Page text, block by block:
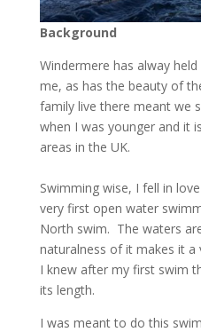
Background
Windermere has alway
me, as has the beauty of
family live there meant we
when I was younger and it
areas in the UK.
Swimming wise, I fell in
very first open water
North swim. The waters
naturalness of it makes it a
I knew after my first swim
its length.
I was meant to do this